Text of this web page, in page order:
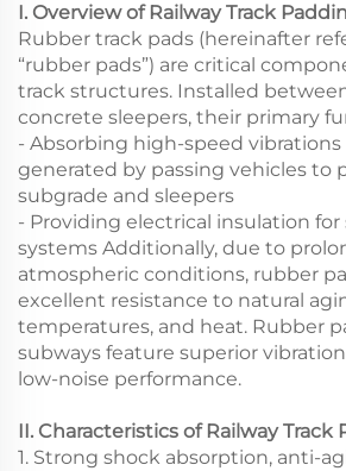
I. Overview of Railway Track
Rubber track pads (hereinafter
“rubber pads”) are critical
track structures. Installed
concrete sleepers, their primary
- Absorbing high-speed
generated by passing vehicles to
subgrade and sleepers
- Providing electrical insulation for
systems Additionally, due to
atmospheric conditions, rubber
excellent resistance to natural
temperatures, and heat. Rubber
subways feature superior
low-noise performance.
II. Characteristics of Railway Track
1. Strong shock absorption, anti-